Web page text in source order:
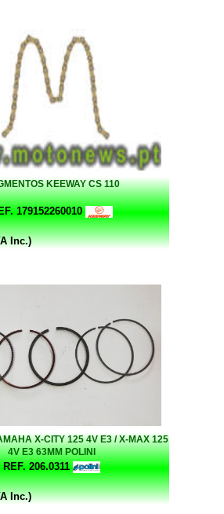
KEEWAY CS 110
179152260010
Inc.)
X-CITY 125 4V E3 / X-MAX 125
4V E3 63MM POLINI
REF. 206.0311
Inc.)